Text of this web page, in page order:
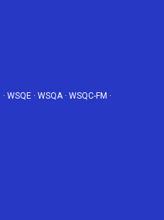
· WSQE · WSQA· WSQC-FM ·